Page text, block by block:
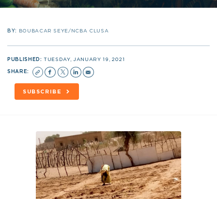
BY: BOUBACAR SEYE/NCBA CLUSA
PUBLISHED:TUESDAY, JANUARY 19, 2021
SHARE:
SUBSCRIBE